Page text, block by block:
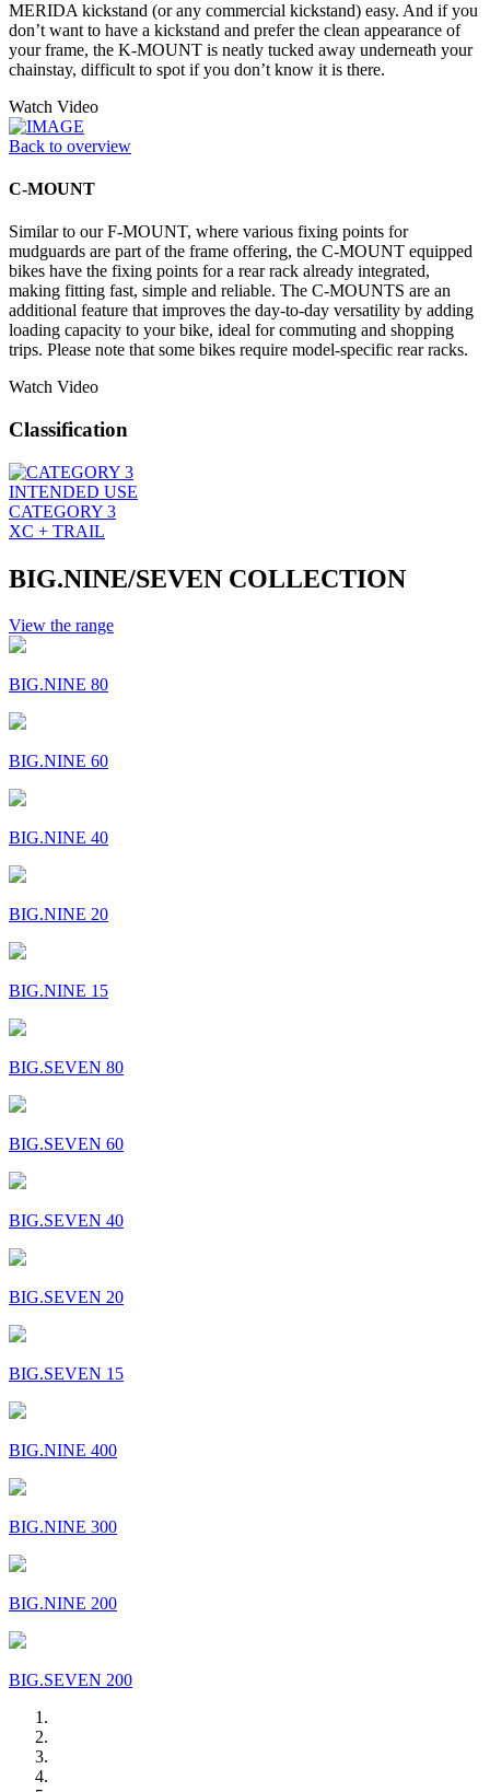
MERIDA kickstand (or any commercial kickstand) easy. And if you
don’t want to have a kickstand and prefer the clean appearance of
your frame, the K-MOUNT is neatly tucked away underneath your
chainstay, difficult to spot if you don’t know it is there.
Watch Video
Back to overview
C-MOUNT
Similar to our F-MOUNT, where various fixing points for
mudguards are part of the frame offering, the C-MOUNT equipped
bikes have the fixing points for a rear rack already integrated,
making fitting fast, simple and reliable. The C-MOUNTS are an
additional feature that improves the day-to-day versatility by adding
loading capacity to your bike, ideal for commuting and shopping
trips. Please note that some bikes require model-specific rear racks.
Watch Video
Classification
INTENDED USE
CATEGORY 3
XC + TRAIL
BIG.NINE/SEVEN COLLECTION
View the range
BIG.NINE 80
BIG.NINE 60
BIG.NINE 40
BIG.NINE 20
BIG.NINE 15
BIG.SEVEN 80
BIG.SEVEN 60
BIG.SEVEN 40
BIG.SEVEN 20
BIG.SEVEN 15
BIG.NINE 400
BIG.NINE 300
BIG.NINE 200
BIG.SEVEN 200